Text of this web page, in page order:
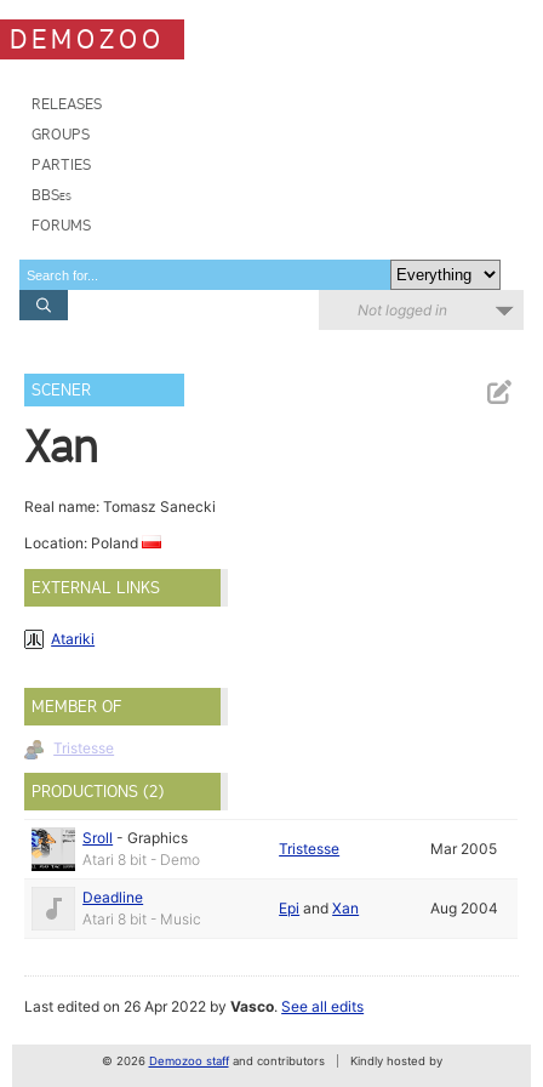
DEMOZOO
RELEASES
GROUPS
PARTIES
BBSes
FORUMS
Not logged in
SCENER
Xan
Real name: Tomasz Sanecki
Location: Poland
EXTERNAL LINKS
Atariki
MEMBER OF
Tristesse
PRODUCTIONS (2)
Sroll -Graphics
Atari 8 bit - Demo
Tristesse Mar 2005
Deadline
Atari 8 bit - Music
Epi andXan Aug 2004
Last edited on 26 Apr 2022 byVasco.See all edits
© 2026 Demozoo staffand contributors Kindly hosted by